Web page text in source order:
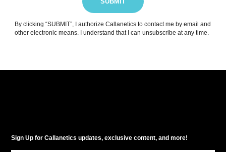
By clicking “SUBMIT”, I authorize Callanetics to contact me by email and
other electronic means. I understand that I can unsubscribe at any time.
Sign Up for Callanetics updates, exclusive content, and more!